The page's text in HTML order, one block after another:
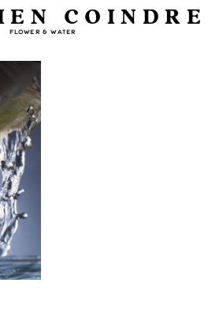
COINDRE
FLOWER & WATER